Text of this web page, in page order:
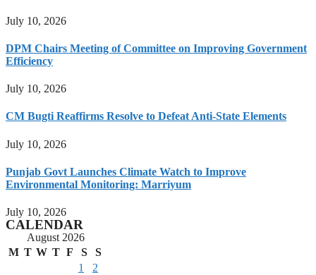
July 10, 2026
DPM Chairs Meeting of Committee on Improving Government
Efficiency
July 10, 2026
CM Bugti Reaffirms Resolve to Defeat Anti-State Elements
July 10, 2026
Punjab Govt Launches Climate Watch to Improve
Environmental Monitoring: Marriyum
July 10, 2026
CALENDAR
August 2026
M T W T F S
S
1
2